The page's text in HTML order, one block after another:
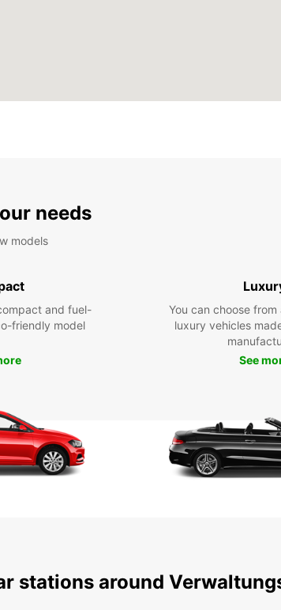
needs
models
and fuel-
friendly model
You can choose
luxury vehicles
See
stations around